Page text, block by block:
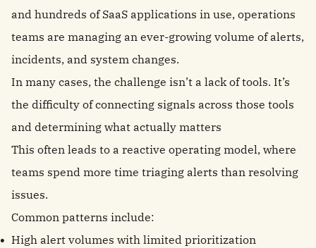
and hundreds of SaaS applications in use, operations
teams are managing an ever-growing volume of alerts,
incidents, and system changes.
In many cases, the challenge isn’t a lack of tools. It’s
the difficulty of connecting signals across those tools
and determining what actually matters
This often leads to a reactive operating model, where
teams spend more time triaging alerts than resolving
issues.
Common patterns include:
High alert volumes with limited prioritization